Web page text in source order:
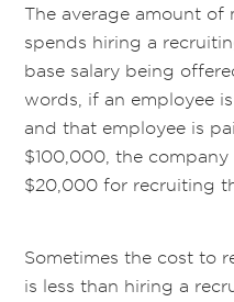
The average amount of
spends hiring a
base salary being
words, if an employee
and that employee is
$100,000, the
$20,000 for recruiting
Sometimes the cost to
is less than hiring a